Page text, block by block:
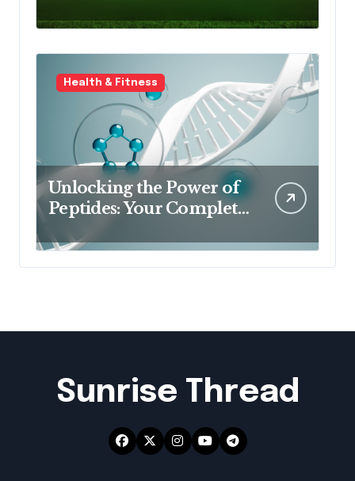
Health & Fitness
Unlocking the Power of
Peptides: Your Complete
Australia & Australian
Peptides
Sunrise Thread